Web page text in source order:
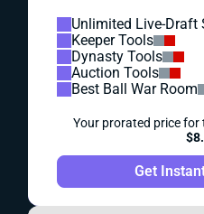
Unlimited Live-Draft
Keeper Tools
Dynasty Tools
Auction Tools
Best Ball War Room
Your prorated price for
Get